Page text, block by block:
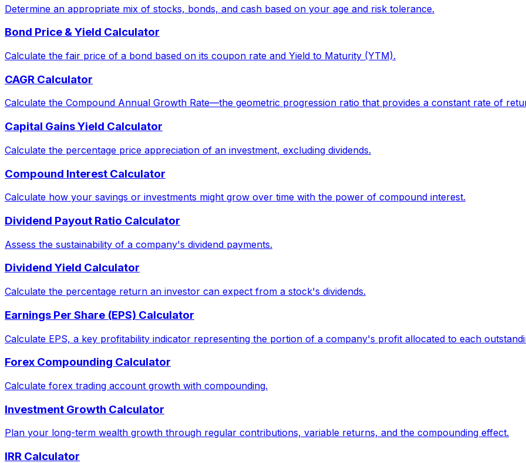
Determine an appropriate mix of stocks, bonds, and cash based on your age and risk tolerance.
Bond Price & Yield Calculator
Calculate the fair price of a bond based on its coupon rate and Yield to Maturity (YTM).
CAGR Calculator
Calculate the Compound Annual Growth Rate—the geometric progression ratio that provides a constant rate of
Capital Gains Yield Calculator
Calculate the percentage price appreciation of an investment, excluding dividends.
Compound Interest Calculator
Calculate how your savings or investments might grow over time with the power of compound interest.
Dividend Payout Ratio Calculator
Assess the sustainability of a company's dividend payments.
Dividend Yield Calculator
Calculate the percentage return an investor can expect from a stock's dividends.
Earnings Per Share (EPS) Calculator
Calculate EPS, a key profitability indicator representing the portion of a company's profit allocated to each
Forex Compounding Calculator
Calculate forex trading account growth with compounding.
Investment Growth Calculator
Plan your long-term wealth growth through regular contributions, variable returns, and the compounding effect.
IRR Calculator